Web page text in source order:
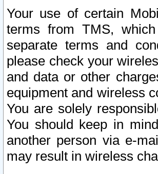
Your use of certain
terms from TMS,
separate terms and
please check your
and data or other
equipment and wireless
You are solely
You should keep in
another person via e-
may result in wireless